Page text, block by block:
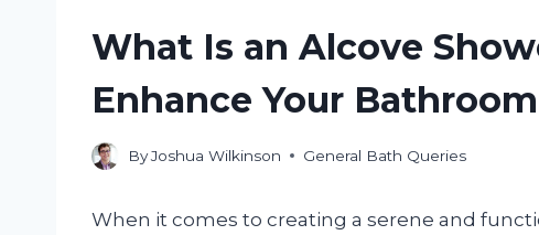
What Is an Alcove
Enhance Your
ByJoshua Wilkinson General Bath Queries
When it comes to creating a serene and